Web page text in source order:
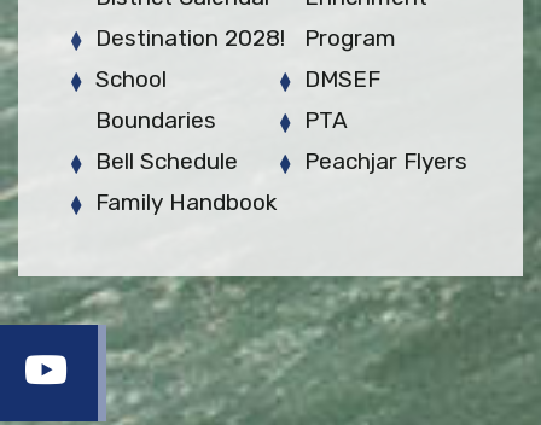
Destination 2028!
School
Boundaries
Bell Schedule
Family Handbook
Program
DMSEF
PTA
Peachjar Flyers